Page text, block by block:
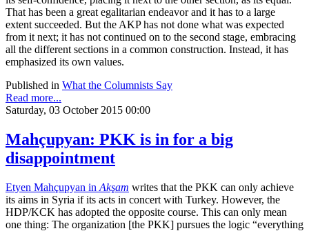
That has been a great egalitarian endeavor and it has to a large
extent succeeded. But the AKP has not done what was expected
from it next; it has not continued on to the second stage, embracing
all the different sections in a common construction. Instead, it has
emphasized its own values.
Published in What the Columnists Say
Read more...
Saturday, 03 October 2015 00:00
Mahçupyan: PKK is in for a big
disappointment
Etyen Mahçupyan in Akşam writes that the PKK can only achieve
its aims in Syria if its acts in concert with Turkey. However, the
HDP/KCK has adopted the opposite course. This can only mean
one thing: The organization [the PKK] pursues the logic “everything